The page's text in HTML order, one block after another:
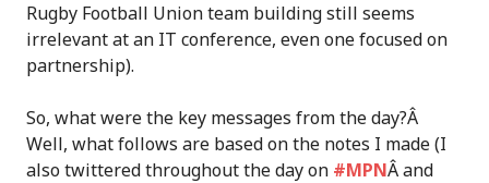
Rugby Football Union team building still seems
irrelevant at an IT conference, even one focused on
partnership).
So, what were the key messages from the day?Â
Well, what follows are based on the notes I made (I
also twittered throughout the day on #MPNÂ and